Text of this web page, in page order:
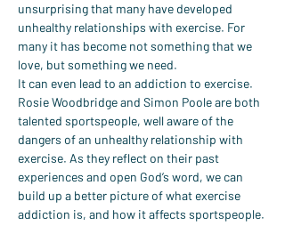
unsurprising that many have developed
unhealthy relationships with exercise. For
many it has become not something that we
love, but something we need.
It can even lead to an addiction to exercise.
Rosie Woodbridge and Simon Poole are both
talented sportspeople, well aware of the
dangers of an unhealthy relationship with
exercise. As they reflect on their past
experiences and open God’s word, we can
build up a better picture of what exercise
addiction is, and how it affects sportspeople.